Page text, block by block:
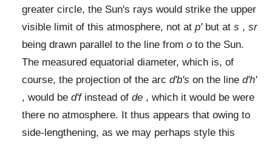
greater circle, the Sun's rays would strike the upper
visible limit of this atmosphere, not at p'but at s , sr
being drawn parallel to the line from o to the Sun.
The measured equatorial diameter, which is, of
course, the projection of the arc d'b's on the line d'h'
, would be d'finstead of de , which it would be were
there no atmosphere. It thus appears that owing to
side-lengthening, as we may perhaps style this